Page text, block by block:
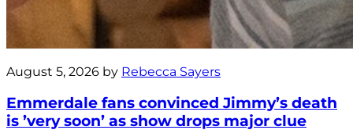
August 5, 2026 by Rebecca Sayers
Emmerdale fans convinced Jimmy’s death
is ’very soon’ as show drops major clue